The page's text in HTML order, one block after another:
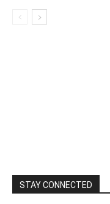
STAY CONNECTED